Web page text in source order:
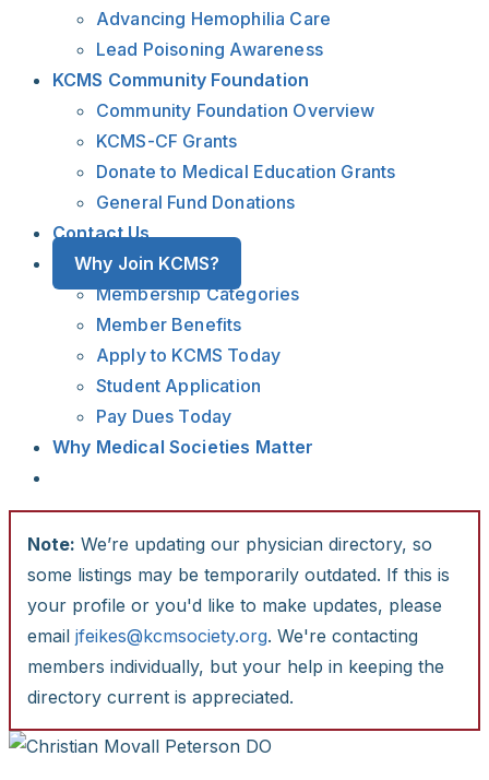
Advancing Hemophilia Care
Lead Poisoning Awareness
KCMS Community Foundation
Community Foundation Overview
KCMS-CF Grants
Donate to Medical Education Grants
General Fund Donations
Contact Us
Why Join KCMS?
Membership Categories
Member Benefits
Apply to KCMS Today
Student Application
Pay Dues Today
Why Medical Societies Matter
Note: We’re updating our physician directory, so
some listings may be temporarily outdated. If this is
your profile or you'd like to make updates, please
email jfeikes@kcmsociety.org. We're contacting
members individually, but your help in keeping the
directory current is appreciated.